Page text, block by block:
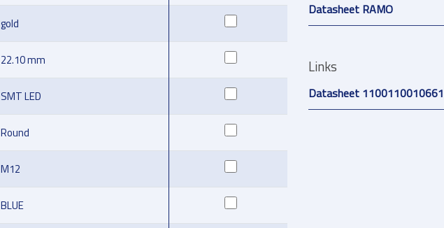
gold
22.10 mm
SMT LED
Round
M12
BLUE
Datasheet RAMO
Links
Datasheet 1100110010661